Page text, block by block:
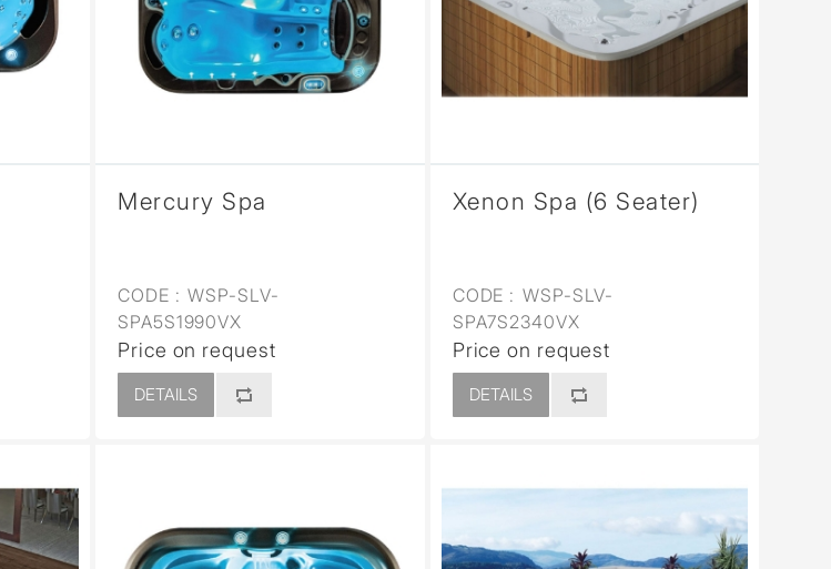
Mercury Spa
CODE : WSP-SLV-
SPA5S1990VX
Price on request
DETAILS
Xenon Spa (6 Seater)
CODE : WSP-SLV-
SPA7S2340VX
Price on request
DETAILS